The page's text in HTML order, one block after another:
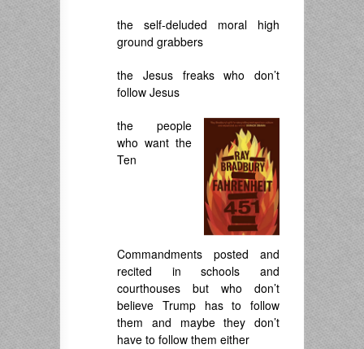
the self-deluded moral high
ground grabbers
the Jesus freaks who don’t
follow Jesus
the people
who want the
Ten
Commandments posted and
recited in schools and
courthouses but who don’t
believe Trump has to follow
them and maybe they don’t
have to follow them either